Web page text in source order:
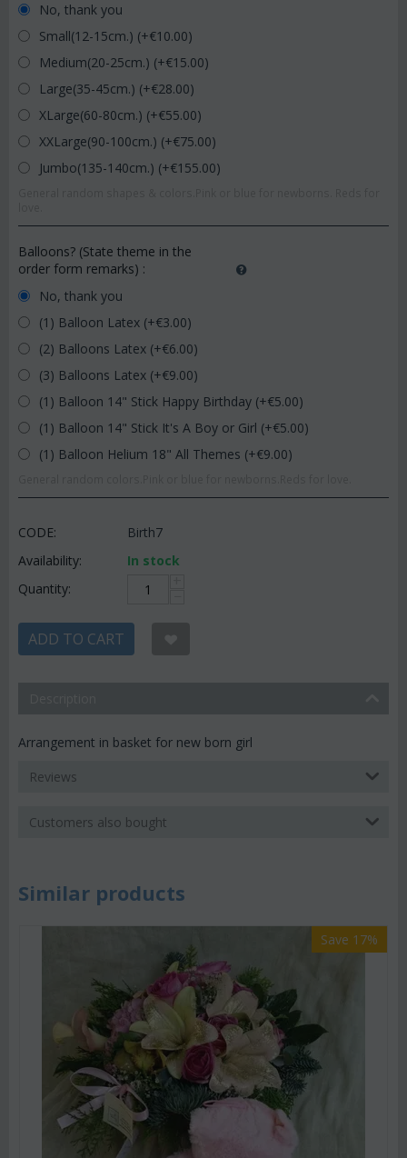
No, thank you
Small(12-15cm.) (+€10.00)
Medium(20-25cm.) (+€15.00)
Large(35-45cm.) (+€28.00)
XLarge(60-80cm.) (+€55.00)
XXLarge(90-100cm.) (+€75.00)
Jumbo(135-140cm.) (+€155.00)
Balloons? (State theme in the
order form remarks) :
No, thank you
(1) Balloon Latex (+€3.00)
(2) Balloons Latex (+€6.00)
(3) Balloons Latex (+€9.00)
(1) Balloon 14" Stick Happy Birthday (+€5.00)
(1) Balloon 14" Stick It's A Boy or Girl (+€5.00)
(1) Balloon Helium 18" All Themes (+€9.00)
CODE:
Birth7
Availability:
In stock
Quantity:
ADD TO CART
Arrangement in basket for new born girl
Reviews
Customers also bought
Similar products
Save 17%